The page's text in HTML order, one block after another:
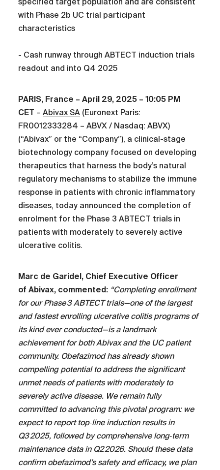
specified target population and are consistent
with Phase 2b UC trial participant
characteristics
- Cash runway through ABTECT induction trials
readout and into Q4 2025
PARIS, France – April 29, 2025 – 10:05 PM
CET –Abivax SA (Euronext Paris:
FR0012333284 – ABVX / Nasdaq: ABVX)
(“Abivax” or the “Company”), a clinical-stage
biotechnology company focused on developing
therapeutics that harness the body’s natural
regulatory mechanisms to stabilize the immune
response in patients with chronic inflammatory
diseases, today announced the completion of
enrolment for the Phase 3 ABTECT trials in
patients with moderately to severely active
ulcerative colitis.
Marc de Garidel, Chief Executive Officer
of Abivax, commented: “Completing enrollment
for our Phase 3 ABTECT trials—one of the largest
and fastest enrolling ulcerative colitis programs of
its kind ever conducted—is a landmark
achievement for both Abivax and the UC patient
community. Obefazimod has already shown
compelling potential to address the significant
unmet needs of patients with moderately to
severely active disease. We remain fully
committed to advancing this pivotal program: we
expect to report top‑line induction results in
Q3 2025, followed by comprehensive long‑term
maintenance data in Q2 2026. Should these data
confirm obefazimod’s safety and efficacy, we plan